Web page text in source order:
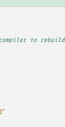
to rebuild